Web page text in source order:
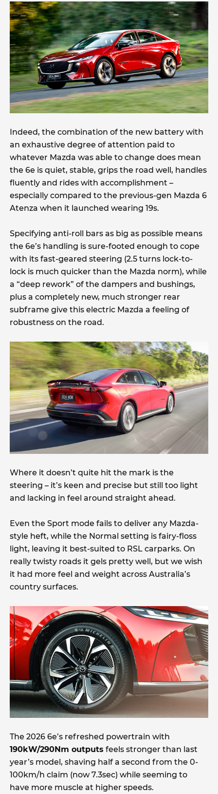
Indeed, the combination of the new battery with
an exhaustive degree of attention paid to
whatever Mazda was able to change does mean
the 6e is quiet, stable, grips the road well, handles
fluently and rides with accomplishment –
especially compared to the previous-gen Mazda 6
Atenza when it launched wearing 19s.
Specifying anti-roll bars as big as possible means
the 6e’s handling is sure-footed enough to cope
with its fast-geared steering (2.5 turns lock-to-
lock is much quicker than the Mazda norm), while
a “deep rework” of the dampers and bushings,
plus a completely new, much stronger rear
subframe give this electric Mazda a feeling of
robustness on the road.
Where it doesn’t quite hit the mark is the
steering – it’s keen and precise but still too light
and lacking in feel around straight ahead.
Even the Sport mode fails to deliver any Mazda-
style heft, while the Normal setting is fairy-floss
light, leaving it best-suited to RSL carparks. On
really twisty roads it gels pretty well, but we wish
it had more feel and weight across Australia’s
country surfaces.
The 2026 6e’s refreshed powertrain with
190kW/290Nm outputs feels stronger than last
year’s model, shaving half a second from the 0-
100km/h claim (now 7.3sec) while seeming to
have more muscle at higher speeds.